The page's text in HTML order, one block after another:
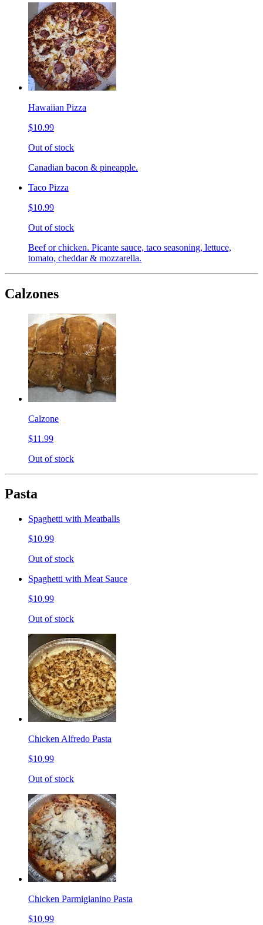
Hawaiian Pizza
$10.99
Out of stock
Canadian bacon & pineapple.
Taco Pizza
$10.99
Out of stock
Beef or chicken. Picante sauce, taco seasoning, lettuce,
tomato, cheddar & mozzarella.
Calzones
Calzone
$11.99
Out of stock
Pasta
Spaghetti with Meatballs
$10.99
Out of stock
Spaghetti with Meat Sauce
$10.99
Out of stock
Chicken Alfredo Pasta
$10.99
Out of stock
Chicken Parmigianino Pasta
$10.99